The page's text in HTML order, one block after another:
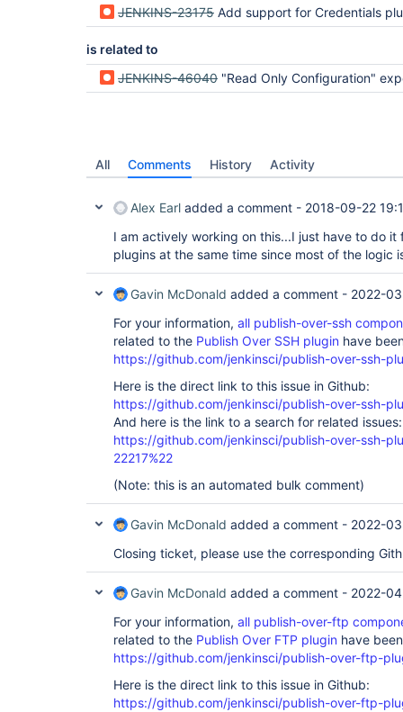
JENKINS-23175 Add support for Credentials plugin supplied
is related to
JENKINS-46040 "Read Only Configuration" exposes "Publish over
All Comments History Activity
Alex Earl added a comment - 2018-09-22
I am actively working on this...I just have to do
plugins at the same time since most of the logic
Gavin McDonald added a comment - 2022-
For your information, all publish-over-ssh
related to the Publish Over SSH plugin have
https://github.com/jenkinsci/publish-over-ssh-
Here is the direct link to this issue in Github:
https://github.com/jenkinsci/publish-over-ssh-
And here is the link to a search for related issues:
https://github.com/jenkinsci/publish-over-ssh-
22217%22
(Note: this is an automated bulk comment)
Gavin McDonald added a comment - 2022-
Closing ticket, please use the corresponding
Gavin McDonald added a comment - 2022-
For your information, all publish-over-ftp
related to the Publish Over FTP plugin have
https://github.com/jenkinsci/publish-over-ftp-
Here is the direct link to this issue in Github:
https://github.com/jenkinsci/publish-over-ftp-